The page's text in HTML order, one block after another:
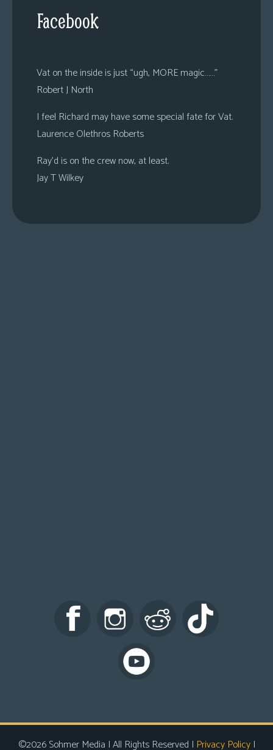
Facebook
Vat on the inside is just “ugh, MORE magic……”
Robert J North
I feel Richard may have some special fate for Vat.
Laurence Olethros Roberts
Ray’d is on the crew now, at least.
Jay T Wilkey
©2026 Sohmer Media | All Rights Reserved | Privacy Policy|